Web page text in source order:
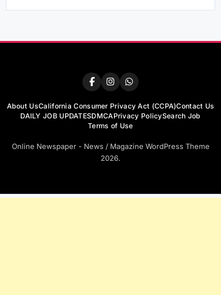
About UsCalifornia Consumer Privacy Act (CCPA)Contact Us
DAILY JOB UPDATESDMCAPrivacy PolicySearch Job
Terms of Use
Online Newspaper - News / Magazine WordPress Theme
2026.